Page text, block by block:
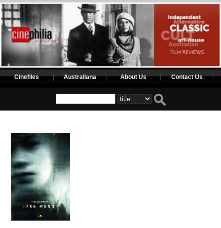
Cinefiles Australiana About Us Contact Us